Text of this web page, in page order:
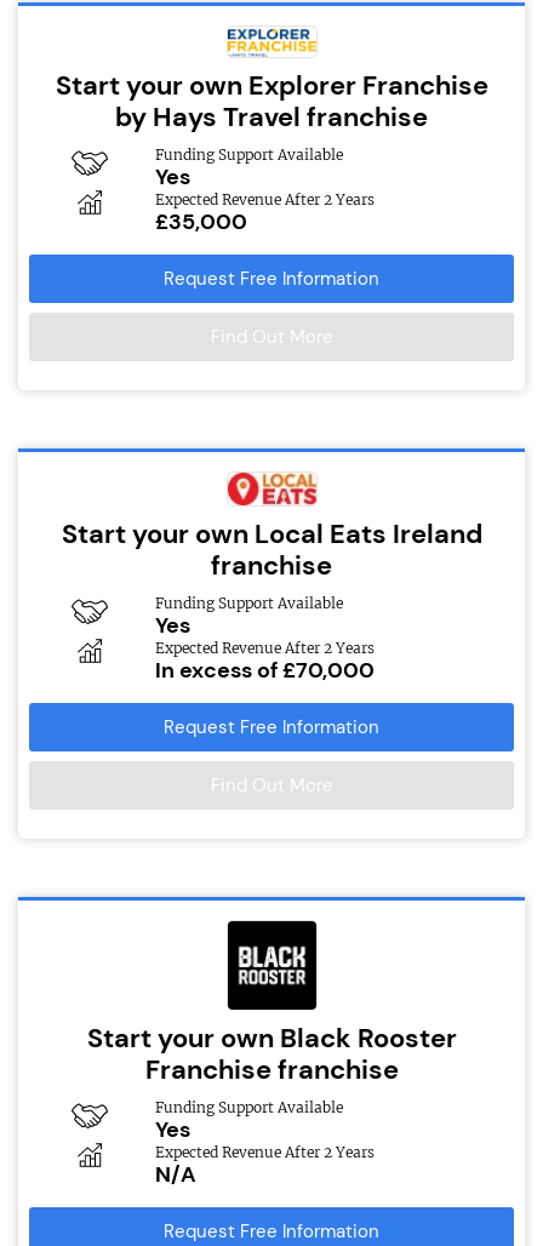
Start your own Explorer Franchise
by Hays Travel franchise
Funding Support Available
Yes
Expected Revenue After 2 Years
£35,000
Request Free Information
Find Out More
Start your own Local Eats Ireland
franchise
Funding Support Available
Yes
Expected Revenue After 2 Years
In excess of £70,000
Request Free Information
Find Out More
Start your own Black Rooster
Franchise franchise
Funding Support Available
Yes
Expected Revenue After 2 Years
N/A
Request Free Information